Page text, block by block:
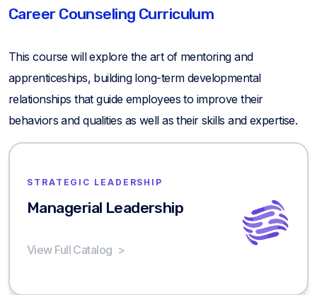
Career Counseling Curriculum
This course will explore the art of mentoring and
apprenticeships, building long-term developmental
relationships that guide employees to improve their
behaviors and qualities as well as their skills and expertise.
STRATEGIC LEADERSHIP
Managerial Leadership
View Full Catalog >